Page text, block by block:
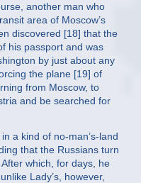
another man who
area of Moscow’s
discovered [18] that the
his passport and was
by just about any
the plane [19] of
from Moscow, to
and be searched for
a kind of no-man’s-land
that the Russians turn
which, for days, he
Lady’s, however,